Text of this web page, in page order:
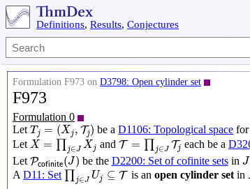
Definitions, Results, Conjectures
Formulation F973 on D3798: Open cylinder set
F973
Formulation 0
Let T j = (X j, Tj)
Tj=(Xj,Tj) be aD1106: Topological space for
Let X = j∈J X j
X= ∈ X and T = j∈J Tj
T=∏j∈JTj each be a
Let Pcofinite(J)
Pc nite(J) be the D2200: Set of cofinite setsin J
J
A D11: Set j∈J Uj ⊆ T
∏j∈JUj⊆T is anopen cylinder set in